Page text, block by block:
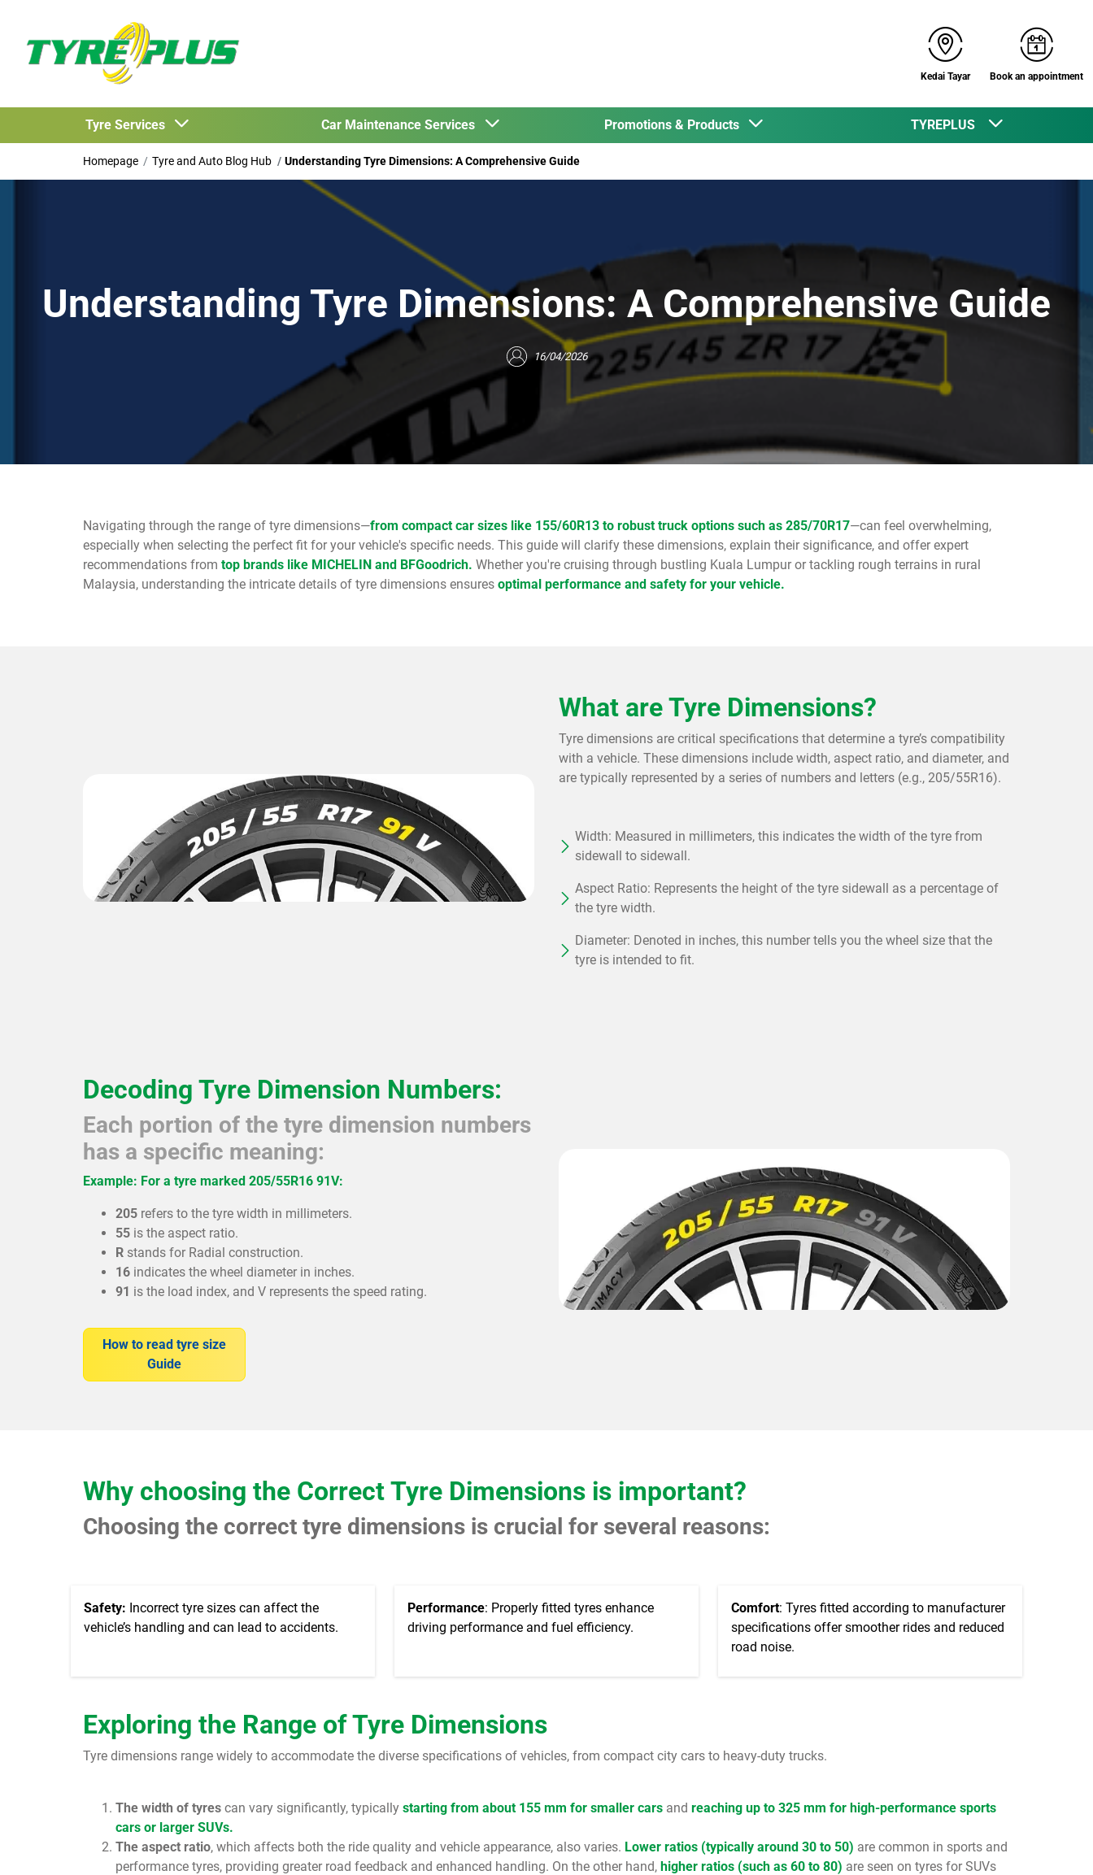
Kedai Tayar Book an appointment
Tyre Services Car Maintenance Services Promotions & Products TYREPLUS
Homepage Tyre and Auto Blog Hub Understanding Tyre Dimensions: A Comprehensive Guide
Understanding Tyre Dimensions: A Comprehensive Guide
16/04/2026
Navigating through the range of tyre dimensions—from compact car sizes like 155/60R13 to robust truck options such as 285/70R17—can feel overwhelming,
especially when selecting the perfect fit for your vehicle's specific needs. This guide will clarify these dimensions, explain their significance, and offer expert
recommendations from top brands like MICHELIN and BFGoodrich. Whether you're cruising through bustling Kuala Lumpur or tackling rough terrains in rural
Malaysia, understanding the intricate details of tyre dimensions ensures optimal performance and safety for your vehicle.
What are Tyre Dimensions?
Tyre dimensions are critical specifications that determine a tyre’s compatibility
with a vehicle. These dimensions include width, aspect ratio, and diameter, and
are typically represented by a series of numbers and letters (e.g., 205/55R16).
Width: Measured in millimeters, this indicates the width of the tyre from
sidewall to sidewall.
Aspect Ratio: Represents the height of the tyre sidewall as a percentage of
the tyre width.
Diameter: Denoted in inches, this number tells you the wheel size that the
tyre is intended to fit.
Decoding Tyre Dimension Numbers:
Each portion of the tyre dimension numbers
has a specific meaning:
Example: For a tyre marked 205/55R16 91V:
205 refers to the tyre width in millimeters.
55 is the aspect ratio.
R stands for Radial construction.
16 indicates the wheel diameter in inches.
91 is the load index, and V represents the speed rating.
How to read tyre size
Guide
Why choosing the Correct Tyre Dimensions is important?
Choosing the correct tyre dimensions is crucial for several reasons:
Safety: Incorrect tyre sizes can affect the
vehicle’s handling and can lead to accidents.
Performance: Properly fitted tyres enhance
driving performance and fuel efficiency.
Comfort: Tyres fitted according to manufacturer
specifications offer smoother rides and reduced
road noise.
Exploring the Range of Tyre Dimensions
Tyre dimensions range widely to accommodate the diverse specifications of vehicles, from compact city cars to heavy-duty trucks.
The width of tyres can vary significantly, typically starting from about 155 mm for smaller cars and reaching up to 325 mm for high-performance sports
cars or larger SUVs.
The aspect ratio, which affects both the ride quality and vehicle appearance, also varies. Lower ratios (typically around 30 to 50) are common in sports and
performance tyres, providing greater road feedback and enhanced handling. On the other hand, higher ratios (such as 60 to 80) are seen on tyres for SUVs